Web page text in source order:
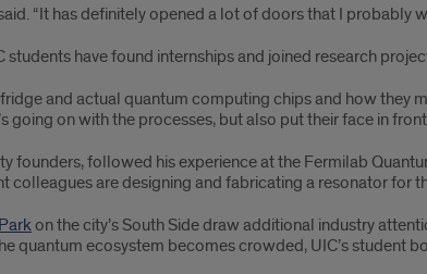
“It has definitely opened a lot of doors that I probably
have found internships and joined research
and actual quantum computing chips and how they
on with the processes, but also put their face in
founders, followed his experience at the Fermilab
colleagues are designing and fabricating a resonator for
on the city’s South Side draw additional industry
quantum ecosystem becomes crowded, UIC’s student